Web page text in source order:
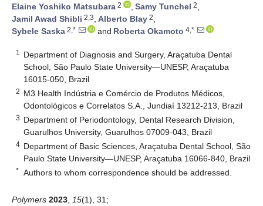
Elaine Yoshiko Matsubara 2 , Samy Tunchel 2,
Jamil Awad Shibli 2,3, Alberto Blay 2,
Sybele Saska 2,* and Roberta Okamoto 4,*
1
Department of Diagnosis and Surgery, Araçatuba Dental
School, São Paulo State University—UNESP, Araçatuba
16015-050, Brazil
2 M3 Health Indústria e Comércio de Produtos Médicos,
Odontológicos e Correlatos S.A., Jundiaí 13212-213, Brazil
3 Department of Periodontology, Dental Research Division,
Guarulhos University, Guarulhos 07009-043, Brazil
4 Department of Basic Sciences, Araçatuba Dental School, São
Paulo State University—UNESP, Araçatuba 16066-840, Brazil
* Authors to whom correspondence should be addressed.
Polymers 2023 15(1), 31;